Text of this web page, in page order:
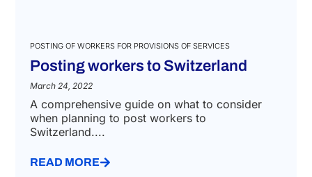
POSTING OF WORKERS FOR PROVISIONS OF SERVICES
Posting workers to Switzerland
March 24, 2022
A comprehensive guide on what to consider
when planning to post workers to
Switzerland....
READ MORE